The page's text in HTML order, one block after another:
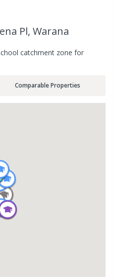
Pl, Warana
catchment zone for
Comparable Properties